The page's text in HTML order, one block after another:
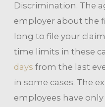
Discrimination. The
employer about the
long to file your
time limits in these
days from the last
in some cases. The
employees have